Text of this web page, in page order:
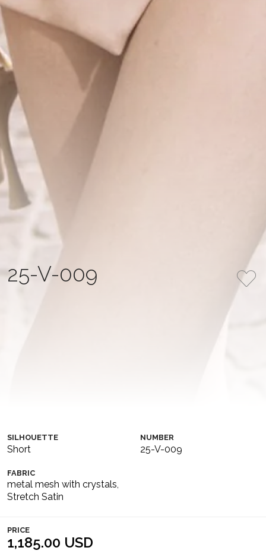
25-V-009
in a delicate powder pink shade, adorned with metallic
mesh featuring sparkling crystals. The skirt is elegantly
SILHOUETTE
Short
NUMBER
25-V-009
FABRIC
metal mesh with crystals
Stretch Satin
PRICE
1,185.00 USD